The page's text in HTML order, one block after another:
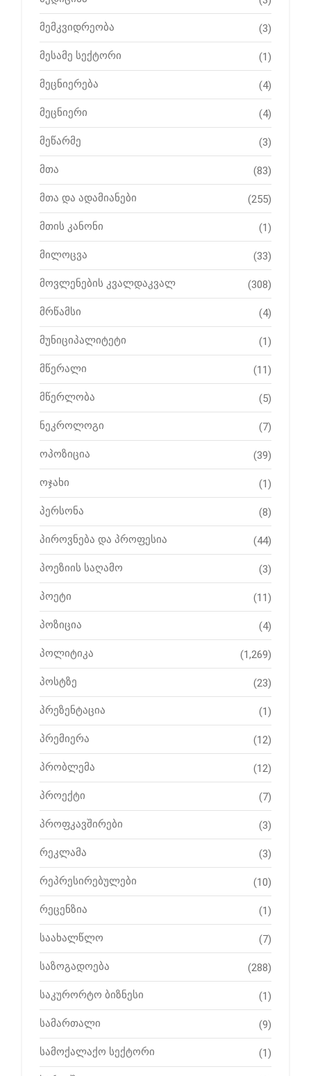
მემკვიდრეობა (3)
მესამე სექტორი (1)
მეცნიერება (4)
მეცნიერი (4)
მეწარმე (3)
მთა (83)
მთა და ადამიანები (255)
მთის კანონი (1)
მილოცვა (33)
მოვლენების კვალდაკვალ (308)
მრწამსი (4)
მუნიციპალიტეტი (1)
მწერალი (11)
მწერლობა (5)
ნეკროლოგი (7)
ოპოზიცია (39)
ოჯახი (1)
პერსონა (8)
პიროვნება და პროფესია (44)
პოეზიის საღამო (3)
პოეტი (11)
პოზიცია (4)
პოლიტიკა (1,269)
პოსტზე (23)
პრეზენტაცია (1)
პრემიერა (12)
პრობლემა (12)
პროექტი (7)
პროფკავშირები (3)
რეკლამა (3)
რეპრესირებულები (10)
რეცენზია (1)
საახალწლო (7)
საზოგადოება (288)
საკურორტო ბიზნესი (1)
სამართალი (9)
სამოქალაქო სექტორი (1)